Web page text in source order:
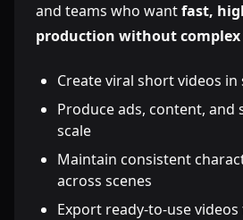
and teams who wantfast,
production without
Create viral short videos in
Produce ads, content, and
scale
Maintain consistent
across scenes
Export ready-to-use